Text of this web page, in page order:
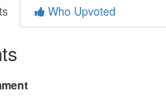
Who Upvoted